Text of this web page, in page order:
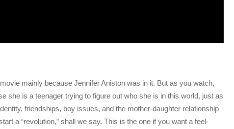
mainly because Jennifer Aniston was in it. But as you watch,
she is a teenager trying to figure out who she is in this world, just as
friendships, boy issues, and the mother-daughter relationship
a “revolution,” shall we say. This is the one if you want a feel-